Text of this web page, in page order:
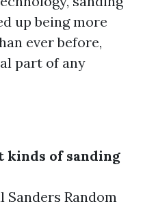
up being more
ever before,
part of any
of sanding
Random